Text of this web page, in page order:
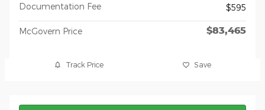
Documentation Fee
$595
McGovern Price $83,465
Track Price Save